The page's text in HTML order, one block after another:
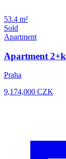
53.4 m²
Sold
Apartment
Apartment
Praha
9,174,000 CZK